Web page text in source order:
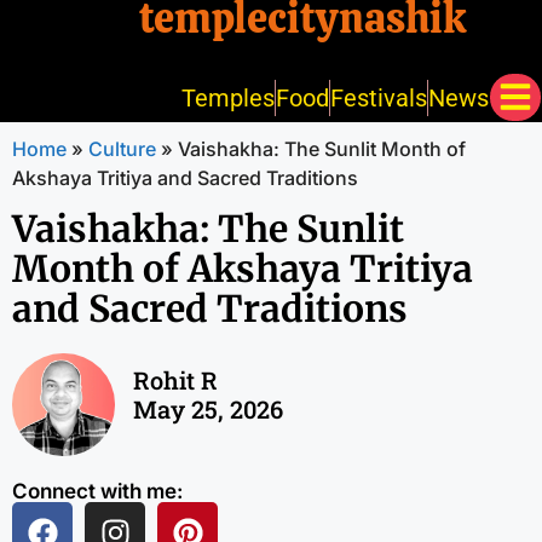
templecitynashik
TemplesFoodFestivalsNews
Home » Culture » Vaishakha: The Sunlit Month of
Akshaya Tritiya and Sacred Traditions
Vaishakha: The Sunlit
Month of Akshaya Tritiya
and Sacred Traditions
Rohit R
May 25, 2026
Connect with me: